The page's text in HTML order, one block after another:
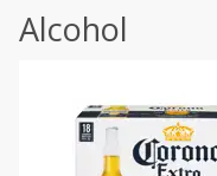
Alcohol